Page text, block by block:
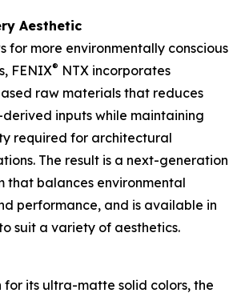
Aesthetic
for more environmentally conscious
FENIX® NTX incorporates
raw materials that reduces
inputs while maintaining
required for architectural
The result is a next-generation
that balances environmental
performance, and is available in
suit a variety of aesthetics.
for its ultra-matte solid colors, the